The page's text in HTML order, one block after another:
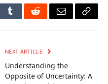
TumblrRedditEmail Copy
NEXT ARTICLE
Understanding the
Opposite of Uncertainty: A